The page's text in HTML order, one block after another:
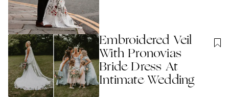
Embroidered Veil
With Pronovias
Bride Dress At
Intimate Wedding